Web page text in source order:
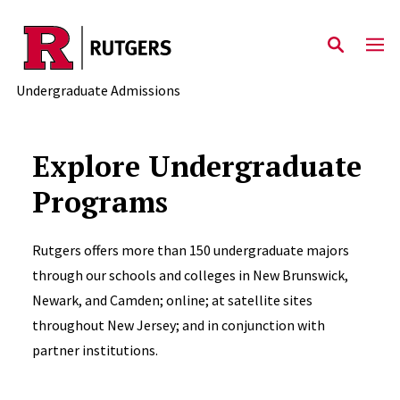
Skip to main content
Undergraduate Admissions
Explore Undergraduate
Programs
Rutgers offers more than 150 undergraduate majors
through our schools and colleges in New Brunswick,
Newark, and Camden; online; at satellite sites
throughout New Jersey; and in conjunction with
partner institutions.